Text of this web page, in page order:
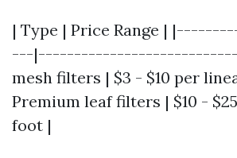
| Type | Price Range |
---
mesh filters | $3 - $10 per
Premium leaf filters | $10 -
foot |